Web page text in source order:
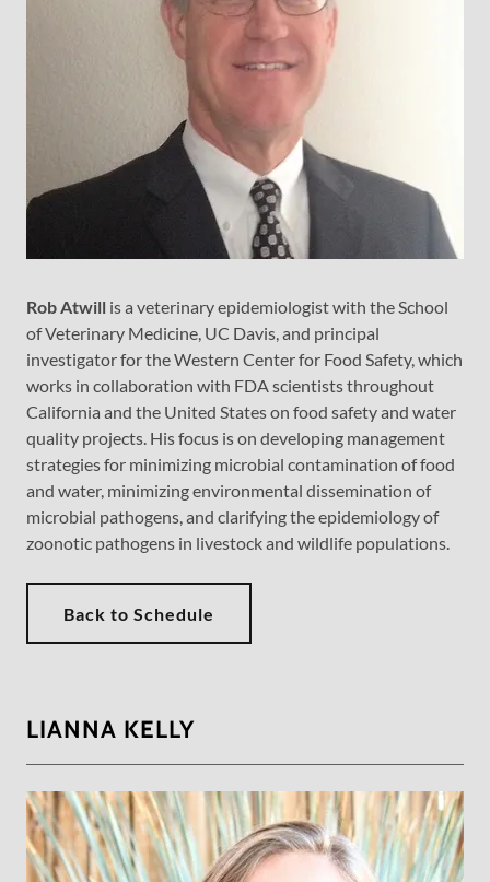
Rob Atwill is a veterinary epidemiologist with the School
of Veterinary Medicine, UC Davis, and principal
investigator for the Western Center for Food Safety, which
works in collaboration with FDA scientists throughout
California and the United States on food safety and water
quality projects. His focus is on developing management
strategies for minimizing microbial contamination of food
and water, minimizing environmental dissemination of
microbial pathogens, and clarifying the epidemiology of
zoonotic pathogens in livestock and wildlife populations.
Back to Schedule
LIANNA KELLY